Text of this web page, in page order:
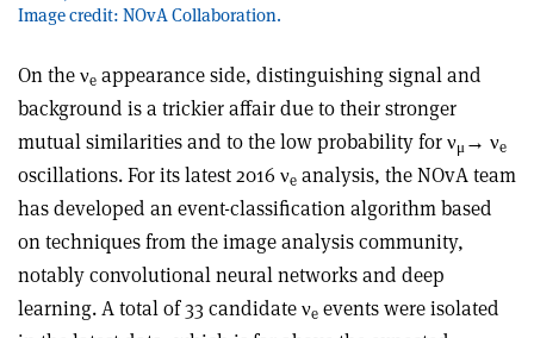
Image credit: NOvA Collaboration.
On the νe appearance side, distinguishing signal and
background is a trickier affair due to their stronger
mutual similarities and to the low probability for νμ→ νe
oscillations. For its latest 2016 νe analysis, the NOvA team
has developed an event-classification algorithm based
on techniques from the image analysis community,
notably convolutional neural networks and deep
learning. A total of 33 candidate νe events were isolated